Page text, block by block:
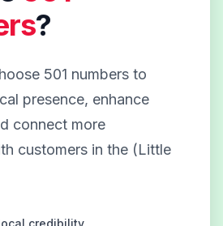
?
501 numbers to
presence, enhance
connect more
customers in the (Little
credibility